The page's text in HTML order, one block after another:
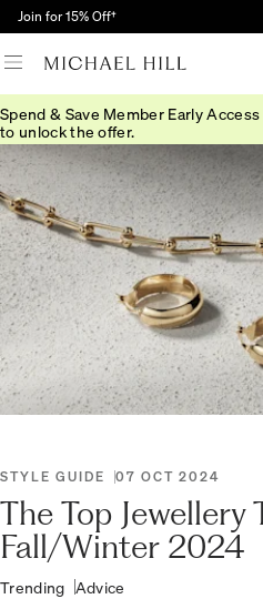
Join for 15% Off†
Spend & Save Member Early
to unlock the offer.
Home/Connected/Spring Summer Trends 2024
STYLE GUIDE 07 OCT 2024
The Top Jewellery
Fall/Winter 2024
Trending Advice